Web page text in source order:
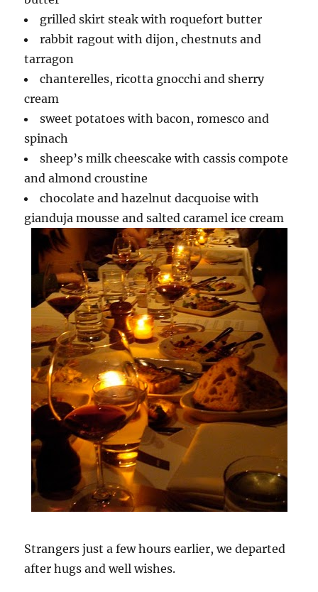
grilled skirt steak with roquefort butter
rabbit ragout with dijon, chestnuts and
tarragon
chanterelles, ricotta gnocchi and sherry
cream
sweet potatoes with bacon, romesco and
spinach
sheep’s milk cheescake with cassis compote
and almond croustine
chocolate and hazelnut dacquoise with
gianduja mousse and salted caramel ice cream
Strangers just a few hours earlier, we departed
after hugs and well wishes.